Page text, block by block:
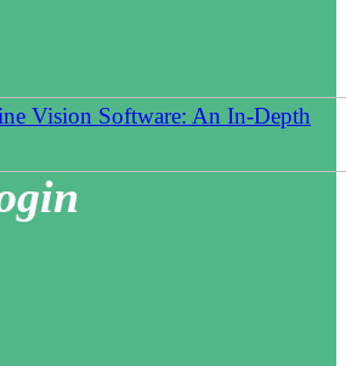
Vision Software: An In-Depth